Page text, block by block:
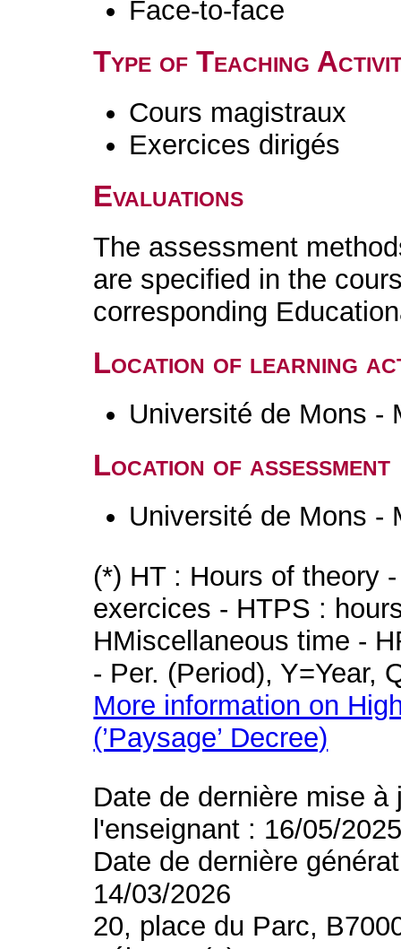
Face-to-face
Type of Teaching
Cours magistraux
Exercices dirigés
Evaluations
The assessment
are specified in the
corresponding
Location of learning
Université de Mons -
Location of assessment
Université de Mons -
(*) HT : Hours of theory
exercices - HTPS :
HMiscellaneous time -
- Per. (Period), Y=Year,
More information on
(’Paysage’ Decree)
Date de dernière mise
l'enseignant : 16/05/
Date de dernière
14/03/2026
20, place du Parc,